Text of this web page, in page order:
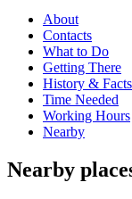
About
Contacts
What to Do
Getting There
History & Facts
Time Needed
Working Hours
Nearby
Nearby